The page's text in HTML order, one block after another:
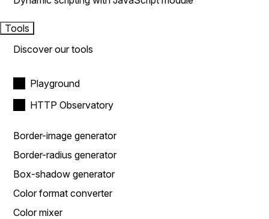
Tools
Discover our tools
Playground
HTTP Observatory
Border-image generator
Border-radius generator
Box-shadow generator
Color format converter
Color mixer